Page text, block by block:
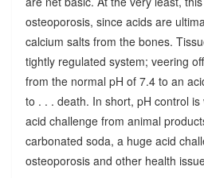
osteoporosis, since acids are
calcium salts from the bones.
tightly regulated system; veering
from the normal pH of 7.4 to an
to . . . death. In short, pH control
acid challenge from animal
carbonated soda, a huge acid
osteoporosis and other health